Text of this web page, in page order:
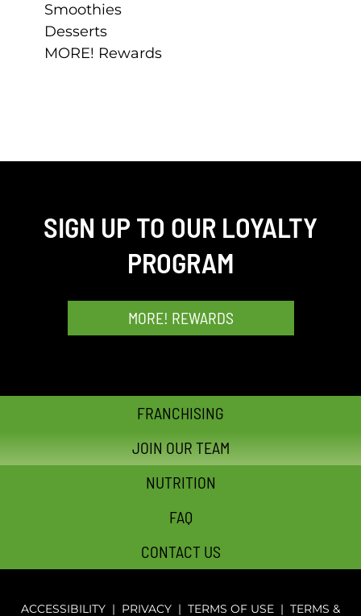
Smoothies
Desserts
MORE! Rewards
SIGN UP TO OUR LOYALTY
PROGRAM
MORE! REWARDS
FRANCHISING
JOIN OUR TEAM
NUTRITION
FAQ
CONTACT US
ACCESSIBILITY | PRIVACY | TERMS OF USE | TERMS &